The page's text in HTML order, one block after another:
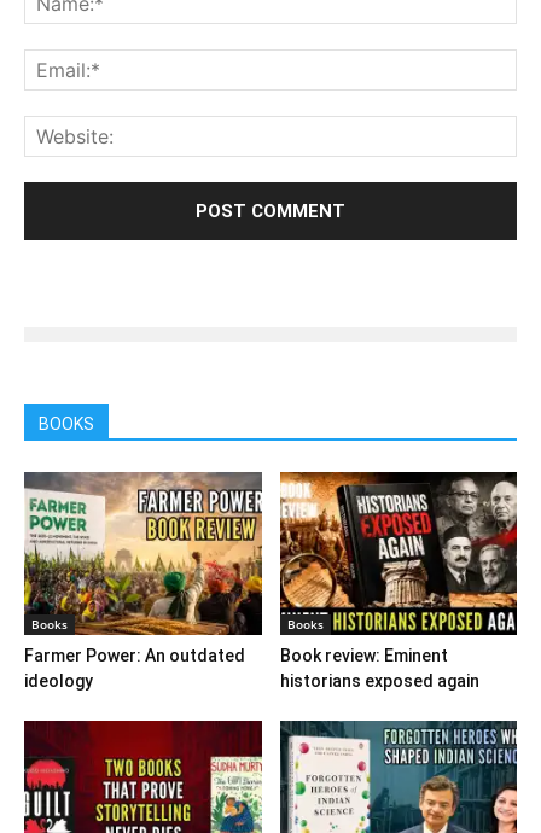
BOOKS
Books
Farmer Power: An outdated
ideology
Books
Book review: Eminent
historians exposed again